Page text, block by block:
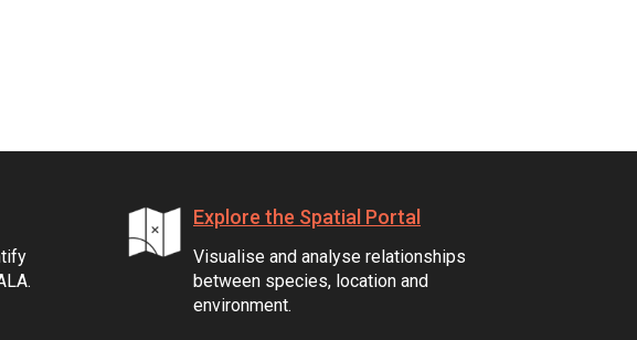
Explore the Spatial Portal
Visualise and analyse relationships
between species, location and
environment.